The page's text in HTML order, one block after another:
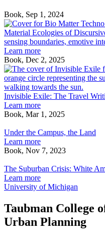
Book, Sep 1, 2024
Material Ecologies of
sensing boundaries, emotive
Learn more
Book, Dec 2, 2025
Invisible Exile: The Travel
Learn more
Book, Mar 1, 2025
the
Campus,
the
Under the Campus, the Land
Learn more
Book, Nov 7, 2023
Suburban
Crisis:
White
and
the
War
The Suburban Crisis: White
Learn more
University of Michigan
Taubman College
Urban Planning